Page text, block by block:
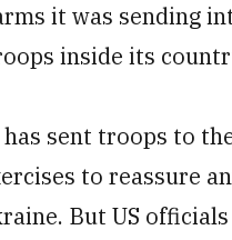
it was sending
inside its
sent troops to
to reassure
But US